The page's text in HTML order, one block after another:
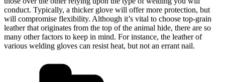
conduct. Typically, a thicker glove will offer more protection, but
will compromise flexibility. Although it’s vital to choose top-grain
leather that originates from the top of the animal hide, there are so
many other factors to keep in mind. For instance, the leather of
various welding gloves can resist heat, but not an errant nail.